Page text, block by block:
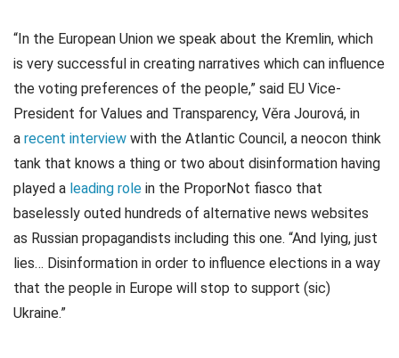
“In the European Union we speak about the Kremlin, which
is very successful in creating narratives which can influence
the voting preferences of the people,” said EU Vice-
President for Values and Transparency, Věra Jourová, in
a recent interview with the Atlantic Council, a neocon think
tank that knows a thing or two about disinformation having
played a leading role in the ProporNot fiasco that
baselessly outed hundreds of alternative news websites
as Russian propagandists including this one. “And lying, just
lies… Disinformation in order to influence elections in a way
that the people in Europe will stop to support (sic)
Ukraine.”